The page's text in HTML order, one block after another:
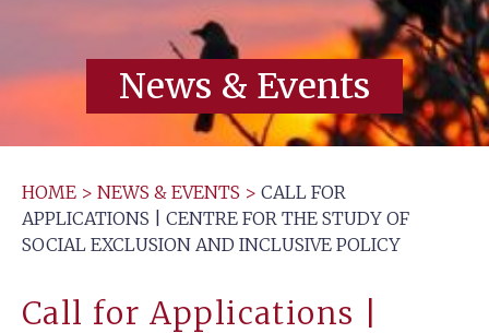
News & Events
HOME > NEWS & EVENTS > CALL FOR
APPLICATIONS | CENTRE FOR THE STUDY OF
SOCIAL EXCLUSION AND INCLUSIVE POLICY
Call for Applications |